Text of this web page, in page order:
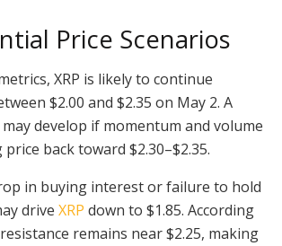
Price Scenarios
XRP is likely to continue
$2.00 and $2.35 on May 2. A
develop if momentum and volume
back toward $2.30–$2.35.
in buying interest or failure to hold
drive XRP down to $1.85. According
remains near $2.25, making